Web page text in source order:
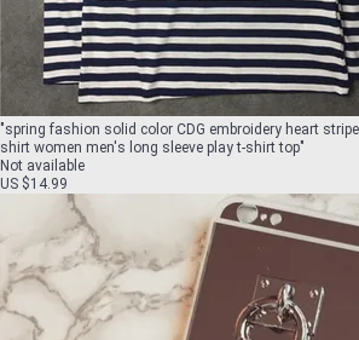
"spring fashion solid color CDG embroidery heart
shirt women men's long sleeve play t-shirt top"
Not available
US $14.99